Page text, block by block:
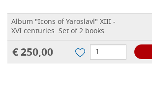
Album "Icons of Yaroslavl" XIII -
XVI centuries. Set of 2 books.
€ 250,00